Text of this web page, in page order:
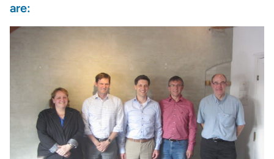
are: